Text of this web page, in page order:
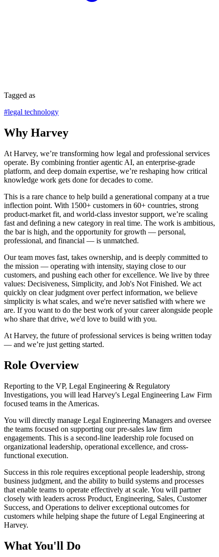
Tagged as
#legal technology
Why Harvey
At Harvey, we’re transforming how legal and professional services
operate. By combining frontier agentic AI, an enterprise-grade
platform, and deep domain expertise, we’re reshaping how critical
knowledge work gets done for decades to come.
This is a rare chance to help build a generational company at a true
inflection point. With 1500+ customers in 60+ countries, strong
product-market fit, and world-class investor support, we’re scaling
fast and defining a new category in real time. The work is ambitious,
the bar is high, and the opportunity for growth — personal,
professional, and financial — is unmatched.
Our team moves fast, takes ownership, and is deeply committed to
the mission — operating with intensity, staying close to our
customers, and pushing each other for excellence. We live by three
values: Decisiveness, Simplicity, and Job's Not Finished. We act
quickly on clear judgment over perfect information, we believe
simplicity is what scales, and we're never satisfied with where we
are. If you want to do the best work of your career alongside people
who share that drive, we'd love to build with you.
At Harvey, the future of professional services is being written today
— and we’re just getting started.
Role Overview
Reporting to the VP, Legal Engineering & Regulatory
Investigations, you will lead Harvey's Legal Engineering Law Firm
focused teams in the Americas.
You will directly manage Legal Engineering Managers and oversee
the teams focused on supporting our pre-sales law firm
engagements. This is a second-line leadership role focused on
organizational leadership, operational excellence, and cross-
functional execution.
Success in this role requires exceptional people leadership, strong
business judgment, and the ability to build systems and processes
that enable teams to operate effectively at scale. You will partner
closely with leaders across Product, Engineering, Sales, Customer
Success, and Operations to deliver exceptional outcomes for
customers while helping shape the future of Legal Engineering at
Harvey.
What You'll Do